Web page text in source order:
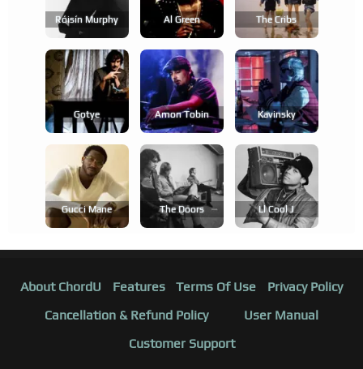
Róisín Murphy Al Green The Cribs
Gotye Amon Tobin Kavinsky
Gucci Mane The Doors Ll Cool J
About ChordU Features Terms Of Use
Privacy Policy
Cancellation & Refund Policy
User Manual
Customer Support